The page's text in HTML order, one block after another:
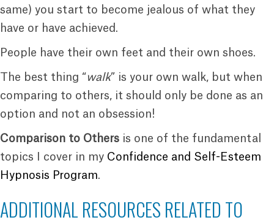
same) you start to become jealous of what they
have or have achieved.
People have their own feet and their own shoes.
The best thing “ walk” is your own walk, but when
comparing to others, it should only be done as an
option and not an obsession!
Comparison to Others is one of the fundamental
topics I cover in my Confidence and Self-Esteem
Hypnosis Program.
ADDITIONAL RESOURCES RELATED TO